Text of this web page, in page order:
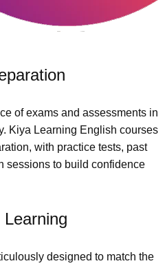
of exams and assessments in
Kiya Learning English courses
with practice tests, past
sessions to build confidence
designed to match the